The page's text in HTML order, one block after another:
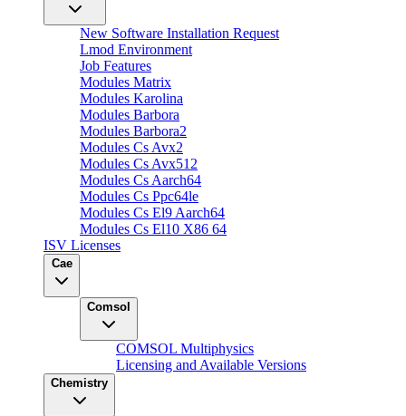
New Software Installation Request
Lmod Environment
Job Features
Modules Matrix
Modules Karolina
Modules Barbora
Modules Barbora2
Modules Cs Avx2
Modules Cs Avx512
Modules Cs Aarch64
Modules Cs Ppc64le
Modules Cs El9 Aarch64
Modules Cs El10 X86 64
ISV Licenses
Cae
Comsol
COMSOL Multiphysics
Licensing and Available Versions
Chemistry